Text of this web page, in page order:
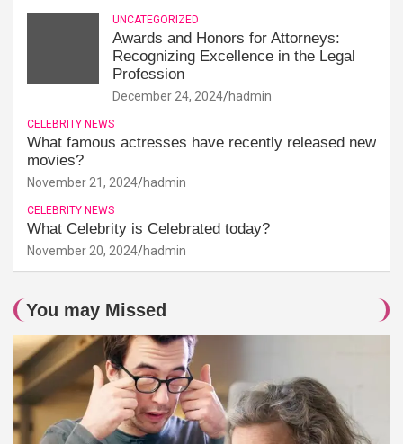
UNCATEGORIZED
Awards and Honors for Attorneys:
Recognizing Excellence in the Legal
Profession
December 24, 2024 hadmin
CELEBRITY NEWS
What famous actresses have recently released new
movies?
November 21, 2024 hadmin
CELEBRITY NEWS
What Celebrity is Celebrated today?
November 20, 2024 hadmin
You may Missed